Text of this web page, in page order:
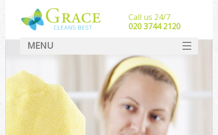
Call us 24/7
‎020 3744 2120
MENU
SERVICES
HOME
DEALS
FAQ